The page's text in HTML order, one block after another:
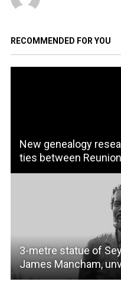
RECOMMENDED FOR YOU
New genealogy
ties between
3-metre statue of
James Mancham,